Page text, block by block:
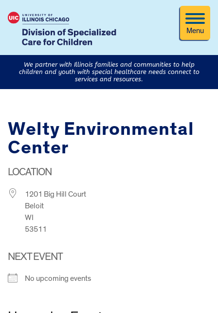
Menu
We partner with Illinois families and communities to help
children and youth with special healthcare needs connect to
services and resources.
Welty Environmental
Center
LOCATION
1201 Big Hill Court
Beloit
WI
53511
NEXT EVENT
No upcoming events